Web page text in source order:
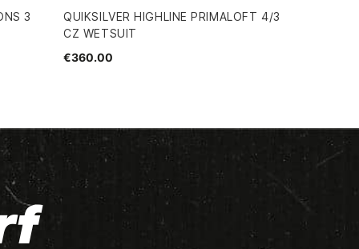
3
QUIKSILVER HIGHLINE PRIMALOFT 4/3
CZ WETSUIT
€360.00